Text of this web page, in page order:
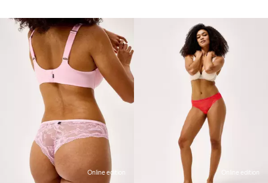
Online edition Online edition